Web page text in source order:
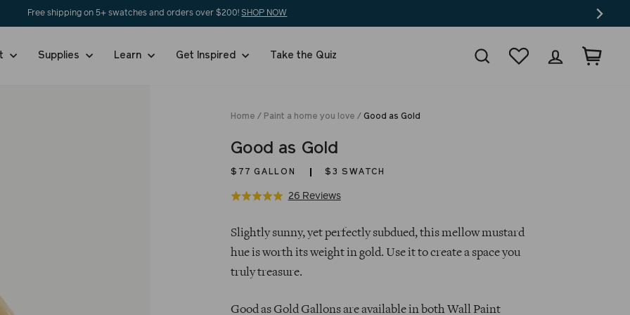
Free shipping on 5+ swatches and orders over $200!SHOP NOW
Supplies Learn Get Inspired Take the Quiz Search Wishlist Log in
Home / Paint a home you love / Good as Gold
Good as Gold
$77 GALLON $3 SWATCH
Rated
out
26 ReviewsBased
26
reviews
Click
to
reviews
price
Slightly sunny, yet perfectly subdued, this mellow mustard
hue is worth its weight in gold. Use it to create a space you
truly treasure.
Good as Gold Gallons are available in both Wall Paint